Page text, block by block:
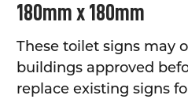
ADD
TO CART
180mm x 180mm
These toilet signs may
buildings approved
replace existing signs f